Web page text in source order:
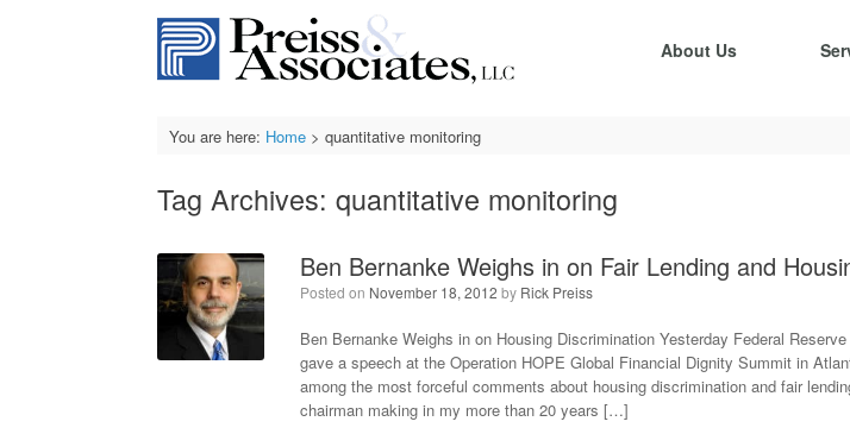
About Us
You are here: Home> quantitative monitoring
Tag Archives: quantitative monitoring
Ben Bernanke Weighs in on Fair Lending and
Posted on November 18, 2012 by Rick Preiss
Ben Bernanke Weighs in on Housing Discrimination Yesterday Federal
gave a speech at the Operation HOPE Global Financial Dignity Summit in
among the most forceful comments about housing discrimination and fair
chairman making in my more than 20 years […]